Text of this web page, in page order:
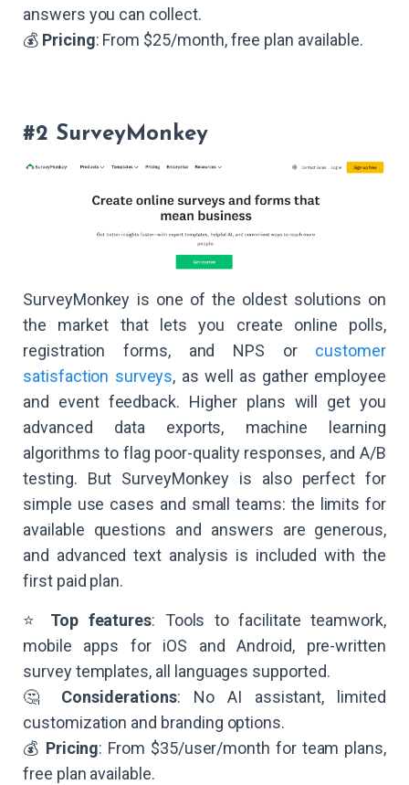
answers you can collect.
💰 Pricing: From $25/month, free plan available.
#2 SurveyMonkey
SurveyMonkey is one of the oldest solutions on
the market that lets you create online polls,
registration forms, and NPS or customer
satisfaction surveys, as well as gather employee
and event feedback. Higher plans will get you
advanced data exports, machine learning
algorithms to flag poor-quality responses, and A/B
testing. But SurveyMonkey is also perfect for
simple use cases and small teams: the limits for
available questions and answers are generous,
and advanced text analysis is included with the
first paid plan.
⭐ Top features: Tools to facilitate teamwork,
mobile apps for iOS and Android, pre-written
survey templates, all languages supported.
🤔 Considerations: No AI assistant, limited
customization and branding options.
💰 Pricing: From $35/user/month for team plans,
free plan available.